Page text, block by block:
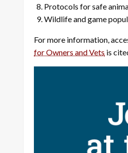
Protocols for safe
Wildlife and game
For more information,
for Owners and Vets is